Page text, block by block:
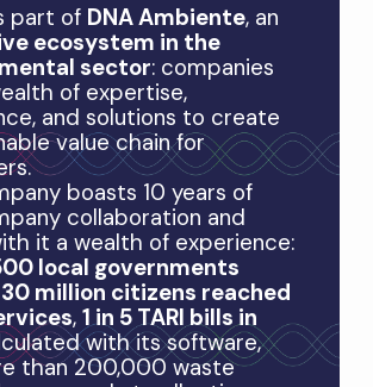
part of DNA Ambiente, an
ecosystem in the
sector: companies
of expertise,
and solutions to create
value chain for
boasts 10 years of
collaboration and
it a wealth of experience:
local governments
30 million citizens reached
,1 in 5 TARI bills in
with its software,
than 200,000 waste